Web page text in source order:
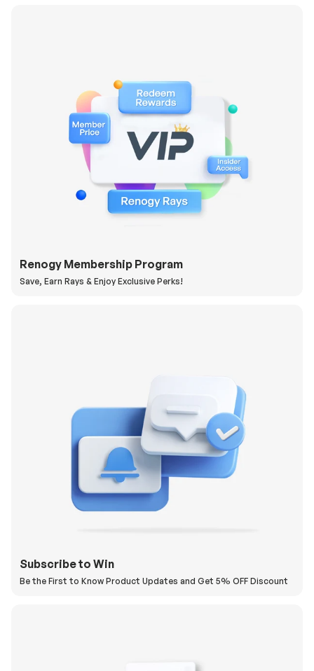
Renogy Membership Program
Save, Earn Rays & Enjoy Exclusive Perks!
Subscribe to Win
Be the First to Know Product Updates and Get 5% OFF Discount